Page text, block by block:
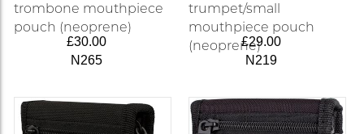
trombone mouthpiece
pouch (neoprene)
£30.00
N265
trumpet/small
mouthpiece pouch
(neoprene)£29.00
N219